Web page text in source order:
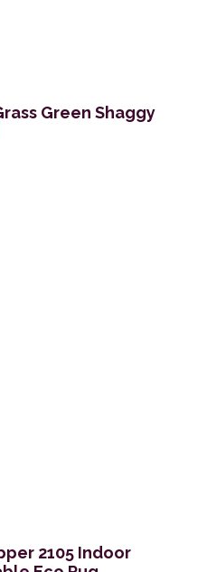
Green Shaggy
2105 Indoor